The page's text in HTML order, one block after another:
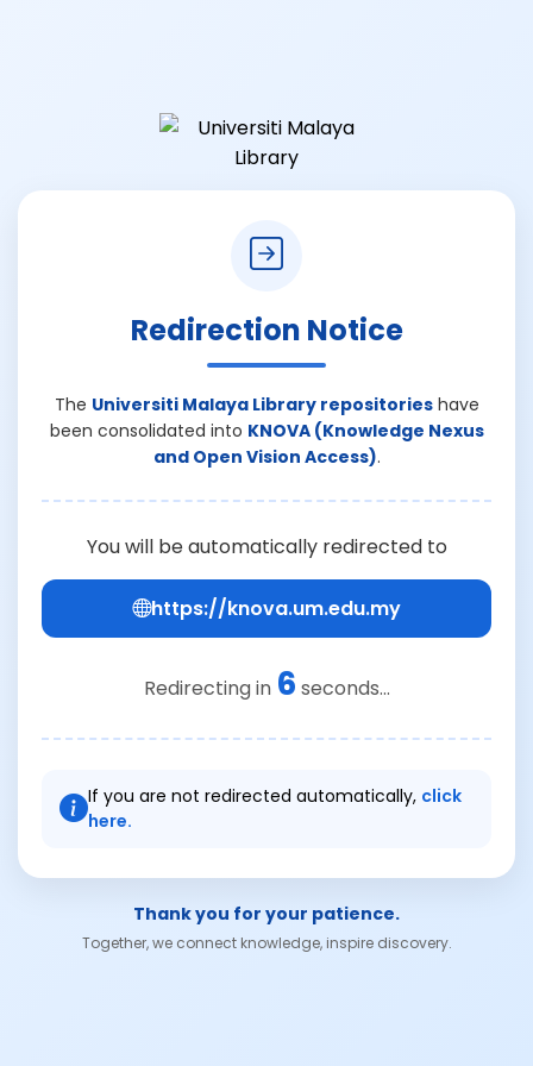
Redirection Notice
The Universiti Malaya Library repositorieshave
been consolidated into KNOVA (Knowledge Nexus
and Open Vision Access).
You will be automatically redirected to
https://knova.um.edu.my
Redirecting in 6 seconds...
If you are not redirected automatically, click
here.
Thank you for your patience.
Together, we connect knowledge, inspire discovery.